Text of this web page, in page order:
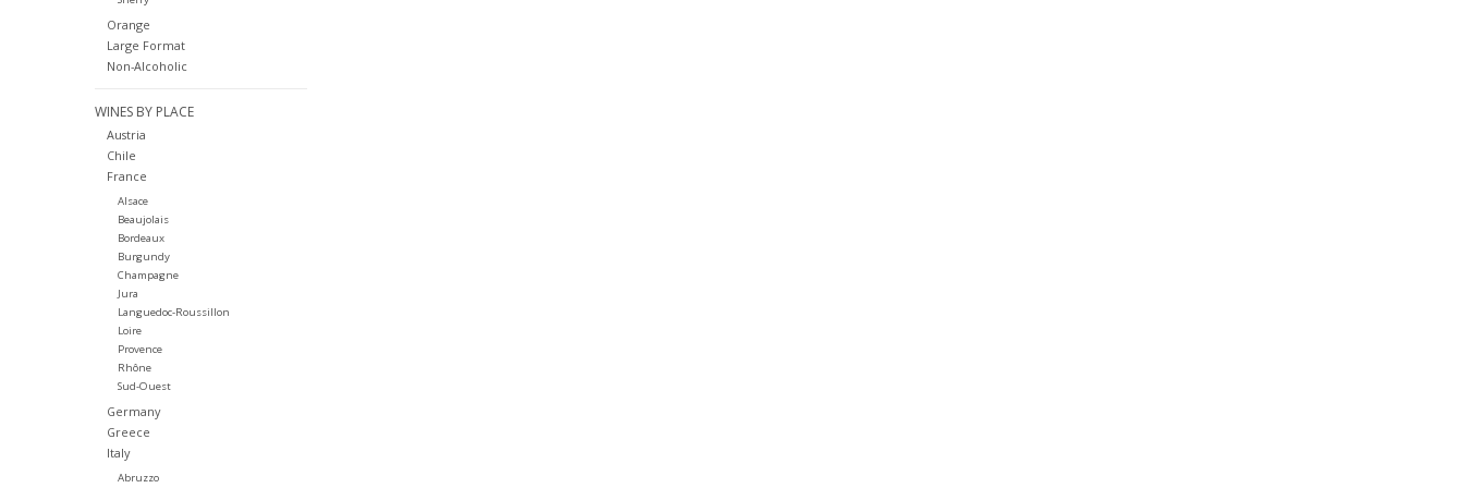
Orange
Large Format
Non-Alcoholic
WINES BY PLACE
Austria
Chile
France
Alsace
Beaujolais
Bordeaux
Burgundy
Champagne
Jura
Languedoc-Roussillon
Loire
Provence
Rhône
Sud-Ouest
Germany
Greece
Italy
Abruzzo